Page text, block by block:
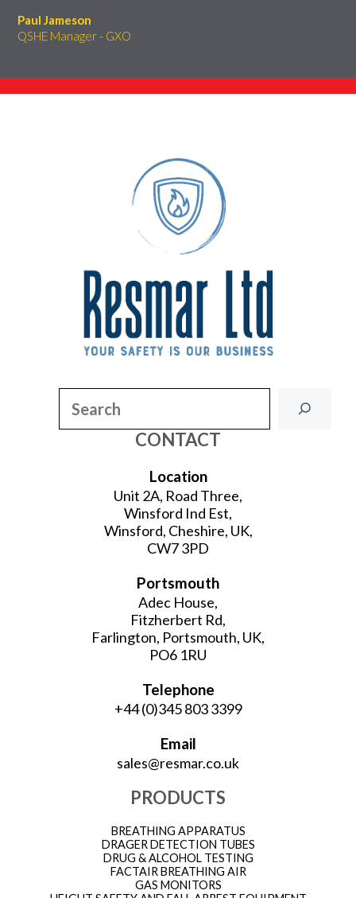
Paul Jameson
QSHE Manager - GXO
CONTACT
Location
Unit 2A, Road Three,
Winsford Ind Est,
Winsford, Cheshire, UK,
CW7 3PD
Portsmouth
Adec House,
Fitzherbert Rd,
Farlington, Portsmouth, UK,
PO6 1RU
Telephone
+44 (0)345 803 3399
Email
sales@resmar.co.uk
PRODUCTS
BREATHING APPARATUS
DRAGER DETECTION TUBES
DRUG & ALCOHOL TESTING
FACTAIR BREATHING AIR
GAS MONITORS